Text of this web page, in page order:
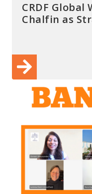
CRDF Global
Chalfin as